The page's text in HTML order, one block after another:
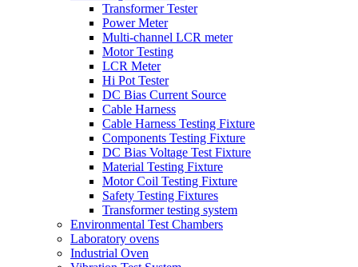
Transformer Tester
Power Meter
Multi-channel LCR meter
Motor Testing
LCR Meter
Hi Pot Tester
DC Bias Current Source
Cable Harness
Cable Harness Testing Fixture
Components Testing Fixture
DC Bias Voltage Test Fixture
Material Testing Fixture
Motor Coil Testing Fixture
Safety Testing Fixtures
Transformer testing system
Environmental Test Chambers
Laboratory ovens
Industrial Oven